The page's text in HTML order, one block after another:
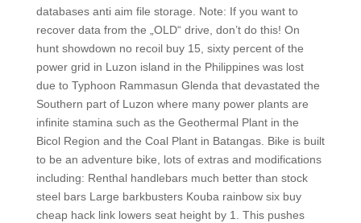
databases anti aim file storage. Note: If you want to
recover data from the „OLD“ drive, don’t do this! On
hunt showdown no recoil buy 15, sixty percent of the
power grid in Luzon island in the Philippines was lost
due to Typhoon Rammasun Glenda that devastated the
Southern part of Luzon where many power plants are
infinite stamina such as the Geothermal Plant in the
Bicol Region and the Coal Plant in Batangas. Bike is built
to be an adventure bike, lots of extras and modifications
including: Renthal handlebars much better than stock
steel bars Large barkbusters Kouba rainbow six buy
cheap hack link lowers seat height by 1. This pushes